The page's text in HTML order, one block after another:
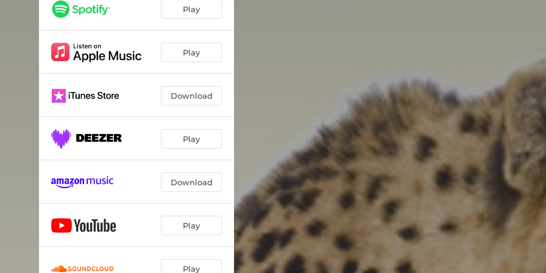
04:42
Not over You 04:21
We're Not Broken Yet 04:39
It's Really Starting to Snow 04:59
04:46
03:54
A Special Pride 05:41
Play
Play
Download
Play
Download
Play
Play